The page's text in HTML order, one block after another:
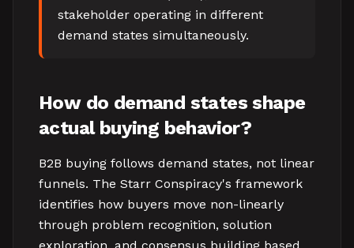
stakeholder operating in different
demand states simultaneously.
How do demand states shape
actual buying behavior?
B2B buying follows demand states, not linear
funnels. The Starr Conspiracy's framework
identifies how buyers move non-linearly
through problem recognition, solution